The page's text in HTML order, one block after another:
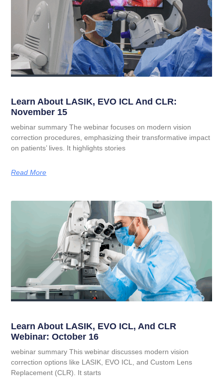
Learn About LASIK, EVO ICL And CLR:
November 15
webinar summary The webinar focuses on modern vision
correction procedures, emphasizing their transformative impact
on patients’ lives. It highlights stories
Read More
Learn About LASIK, EVO ICL, And CLR
Webinar: October 16
webinar summary This webinar discusses modern vision
correction options like LASIK, EVO ICL, and Custom Lens
Replacement (CLR). It starts